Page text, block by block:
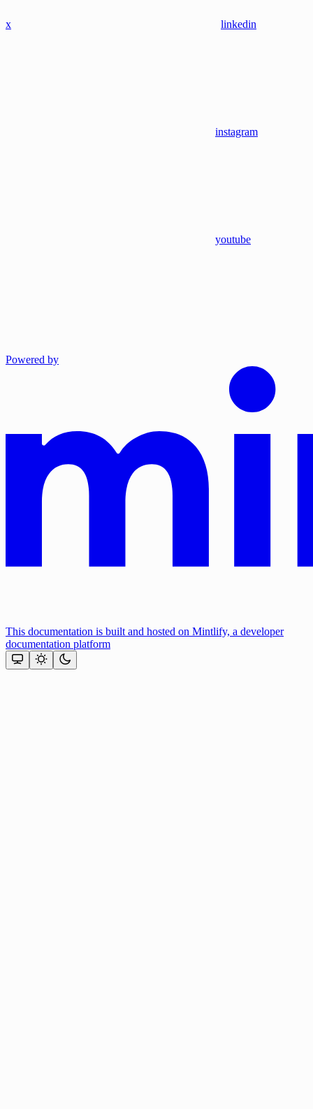
x linkedin
instagram
youtube
Powered by
This documentation is built and hosted on Mintlify, a developer
documentation platform